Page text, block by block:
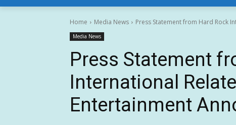
Home Media News Press Statement from Hard Rock
Media News
Press Statement
International
Entertainment